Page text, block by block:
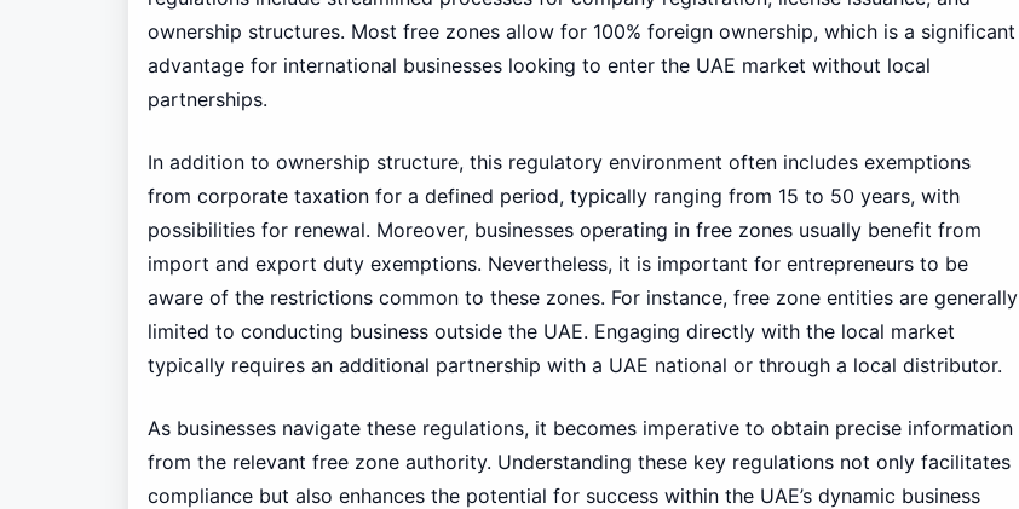
ownership structures. Most free zones allow for 100% foreign ownership, which is a significant
advantage for international businesses looking to enter the UAE market without local
partnerships.
In addition to ownership structure, this regulatory environment often includes exemptions
from corporate taxation for a defined period, typically ranging from 15 to 50 years, with
possibilities for renewal. Moreover, businesses operating in free zones usually benefit from
import and export duty exemptions. Nevertheless, it is important for entrepreneurs to be
aware of the restrictions common to these zones. For instance, free zone entities are generally
limited to conducting business outside the UAE. Engaging directly with the local market
typically requires an additional partnership with a UAE national or through a local distributor.
As businesses navigate these regulations, it becomes imperative to obtain precise information
from the relevant free zone authority. Understanding these key regulations not only facilitates
compliance but also enhances the potential for success within the UAE’s dynamic business